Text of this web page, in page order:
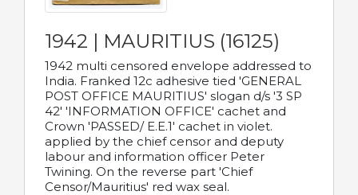
1942 | MAURITIUS (16125)
1942 multi censored envelope addressed to
India. Franked 12c adhesive tied 'GENERAL
POST OFFICE MAURITIUS' slogan d/s '3 SP
42' 'INFORMATION OFFICE' cachet and
Crown 'PASSED/ E.E.1' cachet in violet.
applied by the chief censor and deputy
labour and information officer Peter
Twining. On the reverse part 'Chief
Censor/Mauritius' red wax seal.